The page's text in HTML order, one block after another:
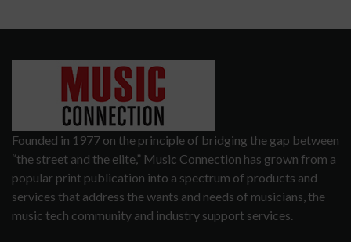
Founded in 1977 on the principle of bridging the gap between
“the street and the elite,” Music Connection has grown from a
popular print publication into a spectrum of products and
services that address the wants and needs of musicians, the
music tech community and industry support services.